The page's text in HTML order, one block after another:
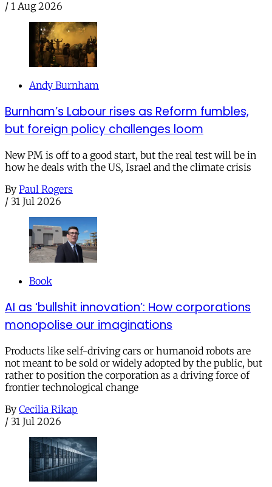
/ 1 Aug 2026
Andy Burnham
Burnham’s Labour rises as Reform fumbles,
but foreign policy challenges loom
New PM is off to a good start, but the real test will be in
how he deals with the US, Israel and the climate crisis
By Paul Rogers
/ 31 Jul 2026
Book
AI as ‘bullshit innovation’: How corporations
monopolise our imaginations
Products like self-driving cars or humanoid robots are
not meant to be sold or widely adopted by the public, but
rather to position the corporation as a driving force of
frontier technological change
By Cecilia Rikap
/ 31 Jul 2026